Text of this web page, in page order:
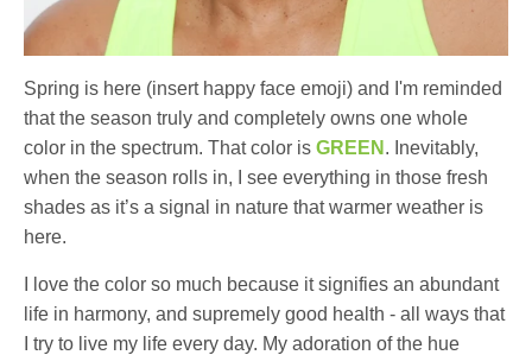
Spring is here (insert happy face emoji) and I'm reminded
that the season truly and completely owns one whole
color in the spectrum. That color is GREEN . Inevitably,
when the season rolls in, I see everything in those fresh
shades as it’s a signal in nature that warmer weather is
here.
I love the color so much because it signifies an abundant
life in harmony, and supremely good health - all ways that
I try to live my life every day. My adoration of the hue